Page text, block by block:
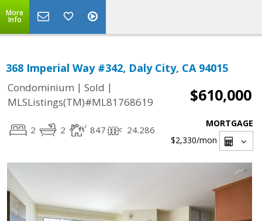
More
Info
368 Imperial Way #342, Daly City, CA 94015
Condominium | Sold |
MLSListings(TM)#ML81768619
$610,000
2 2 847 24.286
MORTGAGE
$2,330/mon